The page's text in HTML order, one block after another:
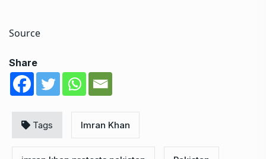
Source
Share
Tags Imran Khan